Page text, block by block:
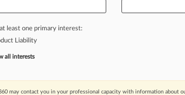
partners,includingaformer
federal
pro,and
&
firstroundup
least one primary interest:
Liability
all interests
may contact you in your professional capacity with information about